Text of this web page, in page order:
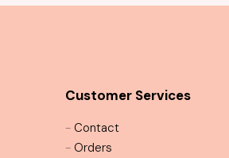
Customer Services
- Contact
- Orders